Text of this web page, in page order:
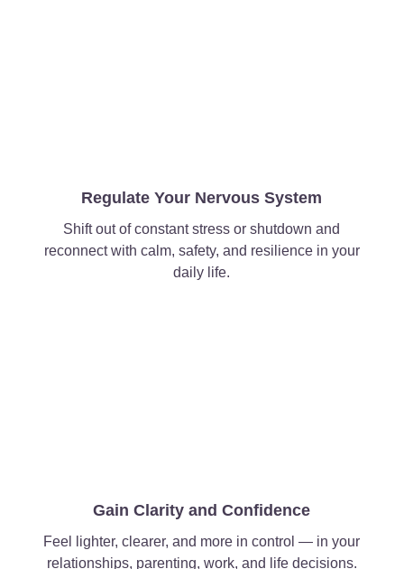
Regulate Your Nervous System
Shift out of constant stress or shutdown and
reconnect with calm, safety, and resilience in your
daily life.
Gain Clarity and Confidence
Feel lighter, clearer, and more in control — in your
relationships, parenting, work, and life decisions.